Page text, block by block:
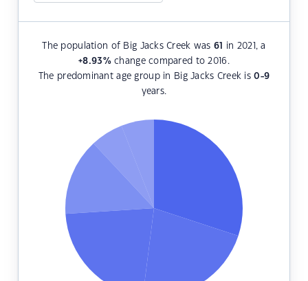
The population of Big Jacks Creek was 61
in 2021, a
+8.93%change compared to 2016.
The predominant age group in Big Jacks Creek is0-9
years.